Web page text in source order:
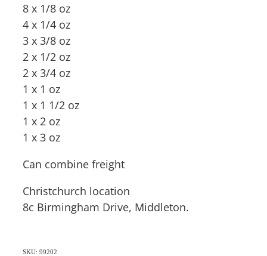
8 x 1/8 oz
4 x 1/4 oz
3 x 3/8 oz
2 x 1/2 oz
2 x 3/4 oz
1 x 1 oz
1 x 1 1/2 oz
1 x 2 oz
1 x 3 oz
Can combine freight
Christchurch location
8c Birmingham Drive, Middleton.
SKU: 99202